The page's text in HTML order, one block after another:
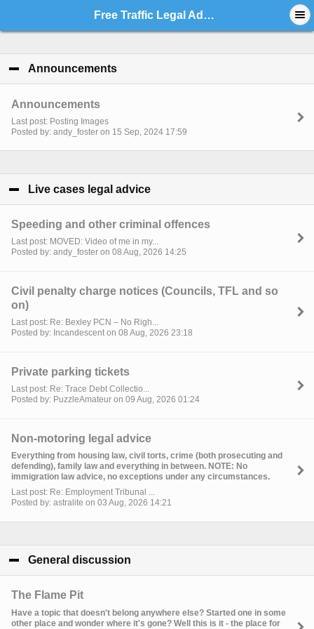
Free Traffic Legal Advice - Index
Announcements
Announcements
Last post: Posting Images
Posted by: andy_foster on 15 Sep, 2024 17:59
Live cases legal advice
Speeding and other criminal offences
Last post: MOVED: Video of me in my...
Posted by: andy_foster on 08 Aug, 2026 14:25
Civil penalty charge notices (Councils, TFL and so
on)
Last post: Re: Bexley PCN – No Righ...
Posted by: Incandescent on 08 Aug, 2026 23:18
Private parking tickets
Last post: Re: Trace Debt Collectio...
Posted by: PuzzleAmateur on 09 Aug, 2026 01:24
Non-motoring legal advice
Everything from housing law, civil torts, crime (both prosecuting and
defending), family law and everything in between. NOTE: No
immigration law advice, no exceptions under any circumstances.
Last post: Re: Employment Tribunal ...
Posted by: astralite on 03 Aug, 2026 14:21
General discussion
The Flame Pit
Have a topic that doesn't belong anywhere else? Started one in some
other place and wonder where it's gone? Well this is it - the place for